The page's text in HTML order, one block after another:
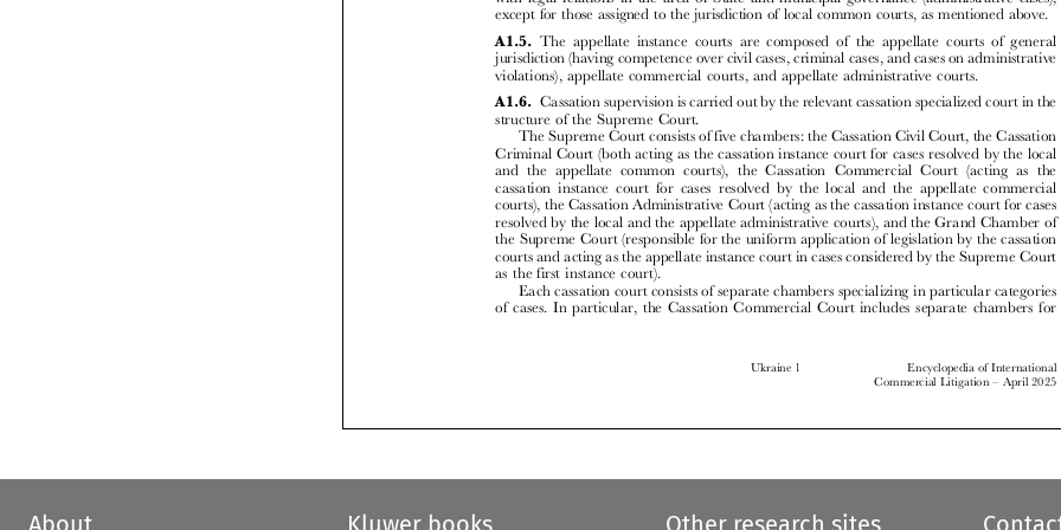




















  
A1.5. The appellate instance courts are composed of the appellate courts of general
jurisdiction (having competence over civil cases, criminal cases, and cases on administrative
violations), appellate commercial courts, and appellate administrative courts.
A1.6. Cassation supervision is carried out by the relevant cassation specialized court in the
structure of the Supreme Court.
The Supreme Court consists of five chambers: the Cassation Civil Court, the Cassation
Criminal Court (both acting as the cassation instance court for cases resolved by the local
and the appellate common courts), the Cassation Commercial Court (acting as the
cassation instance court for cases resolved by the local and the appellate commercial
courts), the Cassation Administrative Court (acting as the cassation instance court for cases
resolved by the local and the appellate administrative courts), and the Grand Chamber of
the Supreme Court (responsible for the uniform application of legislation by the cassation
courts and acting as the appellate instance court in cases considered by the Supreme Court
as the first instance court).
Each cassation court consists of separate chambers specializing in particular categories
of cases. In particular, the Cassation Commercial Court includes separate chambers for
Ukraine 1
Encyclopedia of International
April 2025
About Kluwer books Other research sites